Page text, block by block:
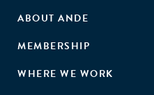
ABOUT ANDE
MEMBERSHIP
WHERE WE WORK